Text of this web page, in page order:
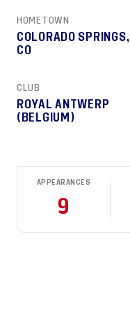
HOMETOWN
COLORADO SPRINGS,
CO
CLUB
ROYAL ANTWERP
(BELGIUM)
APPEARANCES
9